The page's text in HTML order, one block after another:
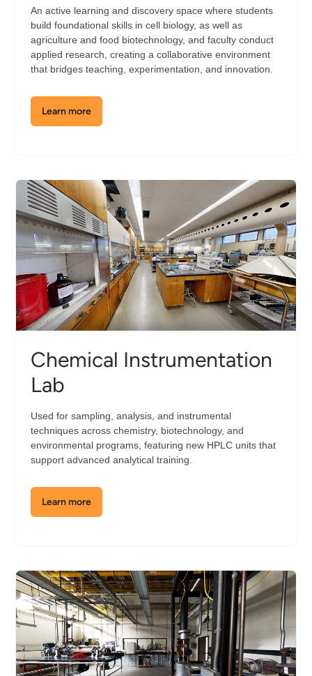
An active learning and discovery space where students
build foundational skills in cell biology, as well as
agriculture and food biotechnology, and faculty conduct
applied research, creating a collaborative environment
that bridges teaching, experimentation, and innovation.
Learn moreabout
the
Chemical Instrumentation
Lab
Used for sampling, analysis, and instrumental
techniques across chemistry, biotechnology, and
environmental programs, featuring new HPLC units that
support advanced analytical training.
Learn moreabout
the